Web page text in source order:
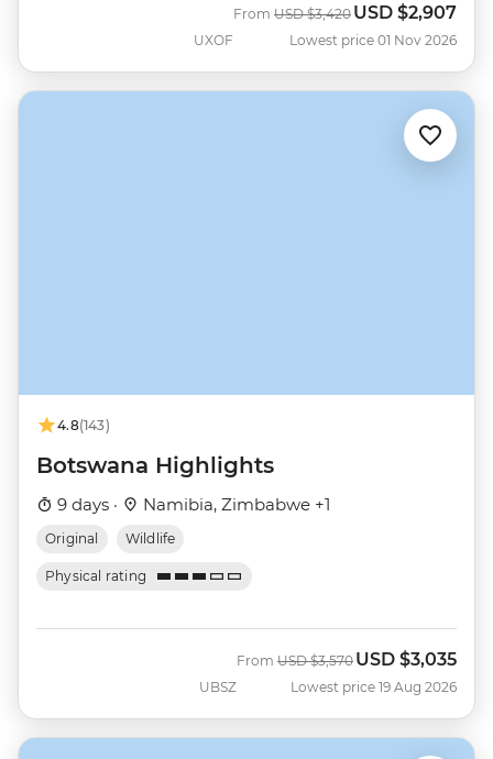
UXOF
From Was
USD $3,420 Now
USD $2,907
Lowest price 01 Nov 2026
4.8(143)
Botswana Highlights
9 days · Namibia, Zimbabwe +1
Original Wildlife
Physical rating
UBSZ
From Was
USD $3,570 Now
USD $3,035
Lowest price 19 Aug 2026